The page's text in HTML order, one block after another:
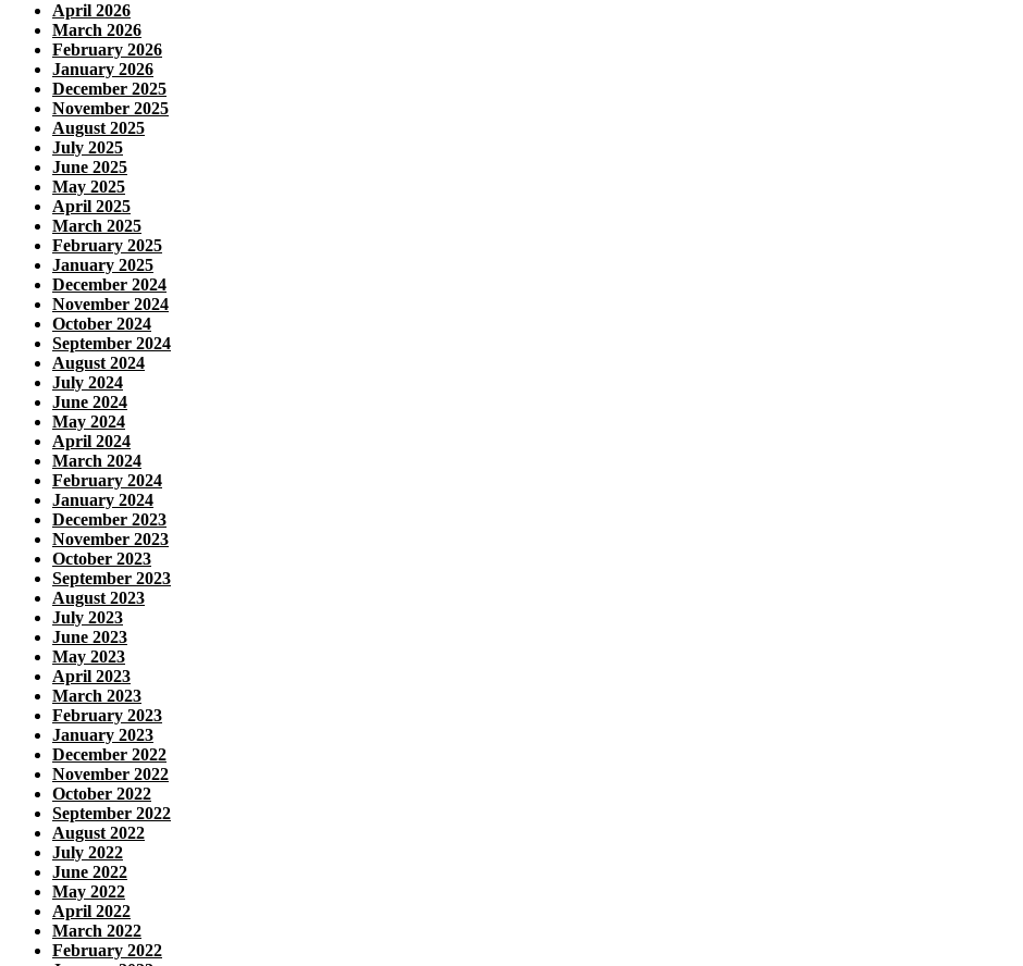
April 2026
March 2026
February 2026
January 2026
December 2025
November 2025
August 2025
July 2025
June 2025
May 2025
April 2025
March 2025
February 2025
January 2025
December 2024
November 2024
October 2024
September 2024
August 2024
July 2024
June 2024
May 2024
April 2024
March 2024
February 2024
January 2024
December 2023
November 2023
October 2023
September 2023
August 2023
July 2023
June 2023
May 2023
April 2023
March 2023
February 2023
January 2023
December 2022
November 2022
October 2022
September 2022
August 2022
July 2022
June 2022
May 2022
April 2022
March 2022
February 2022